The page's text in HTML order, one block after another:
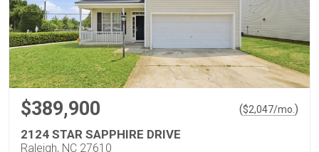
$389,900 ($2,047/mo. )
2124 STAR SAPPHIRE DRIVE
Raleigh, NC 27610